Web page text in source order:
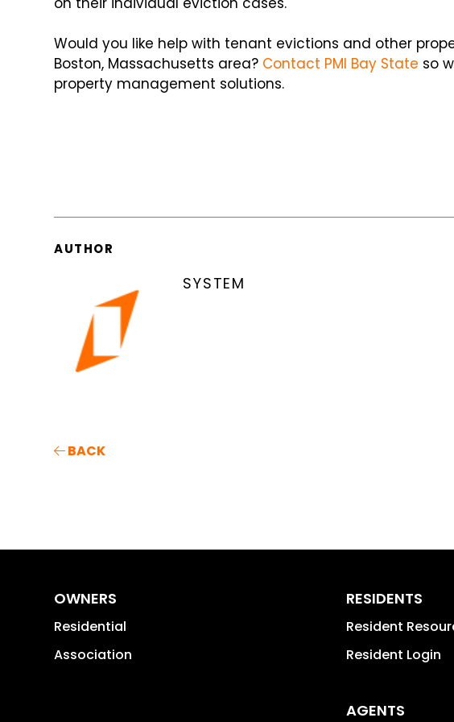
Would you like help with tenant evictions and other
Boston, Massachusetts area? Contact PMI Bay State so
property management solutions.
AUTHOR
SYSTEM
BACK
OWNERS
Residential
Association
RESIDENTS
Resident
Resident Login
AGENTS